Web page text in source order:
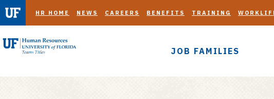
JOB FAMILIES
HR HOME NEWS CAREERS BENEFITS TRAINING